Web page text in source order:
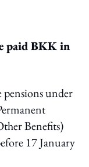
paid BKK in
pensions under
Benefits)
17 January